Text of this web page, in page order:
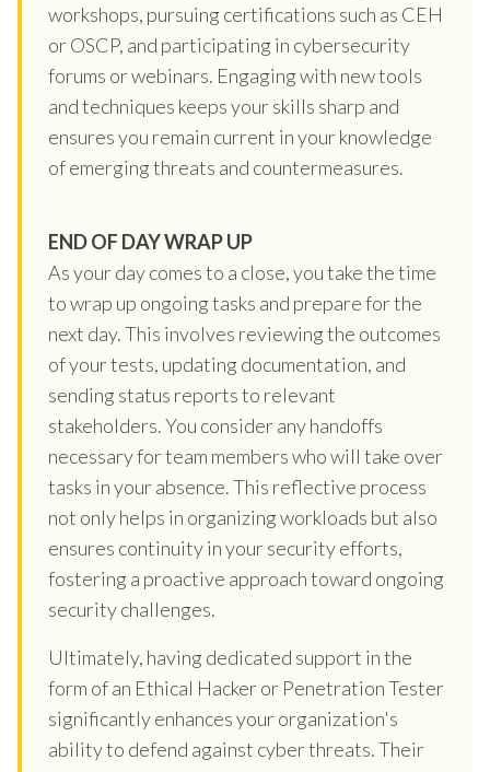
workshops, pursuing certifications such as CEH
or OSCP, and participating in cybersecurity
forums or webinars. Engaging with new tools
and techniques keeps your skills sharp and
ensures you remain current in your knowledge
of emerging threats and countermeasures.
END OF DAY WRAP UP
As your day comes to a close, you take the time
to wrap up ongoing tasks and prepare for the
next day. This involves reviewing the outcomes
of your tests, updating documentation, and
sending status reports to relevant
stakeholders. You consider any handoffs
necessary for team members who will take over
tasks in your absence. This reflective process
not only helps in organizing workloads but also
ensures continuity in your security efforts,
fostering a proactive approach toward ongoing
security challenges.
Ultimately, having dedicated support in the
form of an Ethical Hacker or Penetration Tester
significantly enhances your organization's
ability to defend against cyber threats. Their